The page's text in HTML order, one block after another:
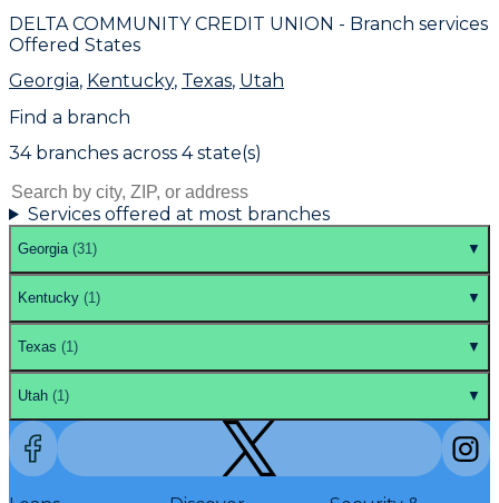
DELTA COMMUNITY CREDIT UNION - Branch services
Offered States
Georgia, Kentucky, Texas, Utah
Find a branch
34branches across 4state(s)
Services offered at most branches
Georgia (31) ▼
Kentucky (1) ▼
Texas (1) ▼
Utah (1) ▼